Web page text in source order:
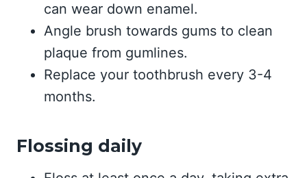
can wear down enamel.
Angle brush towards gums to clean
plaque from gumlines.
Replace your toothbrush every 3-4
months.
Flossing daily